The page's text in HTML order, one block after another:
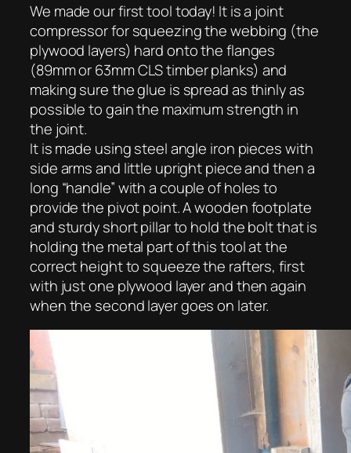
We made our first tool today! It is a joint
compressor for squeezing the webbing (the
plywood layers) hard onto the flanges
(89mm or 63mm CLS timber planks) and
making sure the glue is spread as thinly as
possible to gain the maximum strength in
the joint.
It is made using steel angle iron pieces with
side arms and little upright piece and then a
long “handle” with a couple of holes to
provide the pivot point. A wooden footplate
and sturdy short pillar to hold the bolt that is
holding the metal part of this tool at the
correct height to squeeze the rafters, first
with just one plywood layer and then again
when the second layer goes on later.